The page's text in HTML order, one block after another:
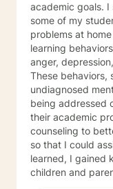
academic goals. I soon noticed that learning issues of
some of my
problems at home and
learning
anger,
These behaviors,
undiagnosed
being addressed
their academic progress. I continued
counseling to
so that I could
learned, I gained
children and